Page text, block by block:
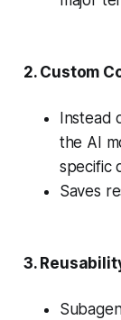
2. Custom
Instead
the AI
specific
Saves
3.